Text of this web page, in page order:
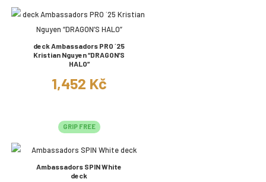
deck Ambassadors PRO ´25
Kristian Nguyen “DRAGON’S
HALO”
1,452 Kč
GRIP FREE
Ambassadors SPIN White
deck